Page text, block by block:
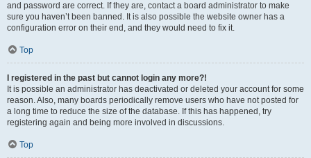
and password are correct. If they are, contact a board administrator to make
sure you haven’t been banned. It is also possible the website owner has a
configuration error on their end, and they would need to fix it.
Top
I registered in the past but cannot login any more?!
It is possible an administrator has deactivated or deleted your account for some
reason. Also, many boards periodically remove users who have not posted for
a long time to reduce the size of the database. If this has happened, try
registering again and being more involved in discussions.
Top